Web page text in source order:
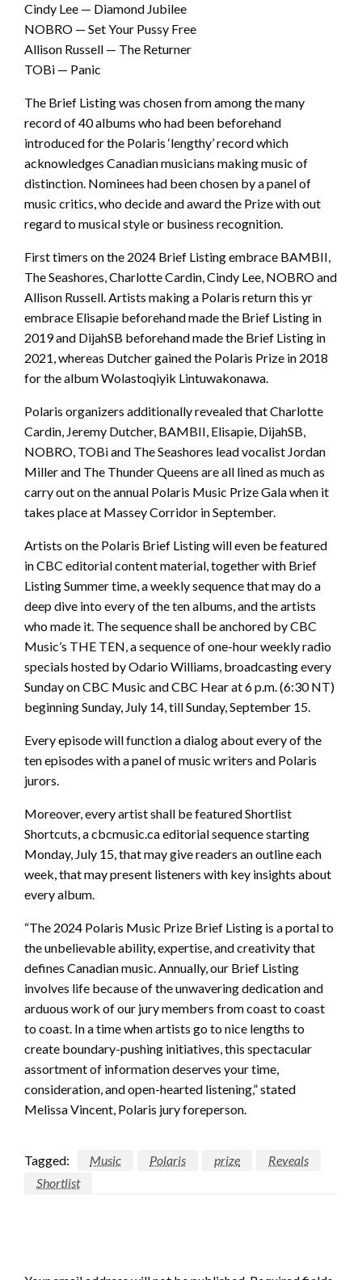
Cindy Lee — Diamond Jubilee
NOBRO — Set Your Pussy Free
Allison Russell — The Returner
TOBi — Panic
The Brief Listing was chosen from among the many
record of 40 albums who had been beforehand
introduced for the Polaris ‘lengthy’ record which
acknowledges Canadian musicians making music of
distinction. Nominees had been chosen by a panel of
music critics, who decide and award the Prize with out
regard to musical style or business recognition.
First timers on the 2024 Brief Listing embrace BAMBII,
The Seashores, Charlotte Cardin, Cindy Lee, NOBRO and
Allison Russell. Artists making a Polaris return this yr
embrace Elisapie beforehand made the Brief Listing in
2019 and DijahSB beforehand made the Brief Listing in
2021, whereas Dutcher gained the Polaris Prize in 2018
for the album Wolastoqiyik Lintuwakonawa.
Polaris organizers additionally revealed that Charlotte
Cardin, Jeremy Dutcher, BAMBII, Elisapie, DijahSB,
NOBRO, TOBi and The Seashores lead vocalist Jordan
Miller and The Thunder Queens are all lined as much as
carry out on the annual Polaris Music Prize Gala when it
takes place at Massey Corridor in September.
Artists on the Polaris Brief Listing will even be featured
in CBC editorial content material, together with Brief
Listing Summer time, a weekly sequence that may do a
deep dive into every of the ten albums, and the artists
who made it. The sequence shall be anchored by CBC
Music’s THE TEN, a sequence of one-hour weekly radio
specials hosted by Odario Williams, broadcasting every
Sunday on CBC Music and CBC Hear at 6 p.m. (6:30 NT)
beginning Sunday, July 14, till Sunday, September 15.
Every episode will function a dialog about every of the
ten episodes with a panel of music writers and Polaris
jurors.
Moreover, every artist shall be featured Shortlist
Shortcuts, a cbcmusic.ca editorial sequence starting
Monday, July 15, that may give readers an outline each
week, that may present listeners with key insights about
every album.
“The 2024 Polaris Music Prize Brief Listing is a portal to
the unbelievable ability, expertise, and creativity that
defines Canadian music. Annually, our Brief Listing
involves life because of the unwavering dedication and
arduous work of our jury members from coast to coast
to coast. In a time when artists go to nice lengths to
create boundary-pushing initiatives, this spectacular
assortment of information deserves your time,
consideration, and open-hearted listening,” stated
Melissa Vincent, Polaris jury foreperson.
Tagged: Music Polaris prize
Reveals
Shortlist